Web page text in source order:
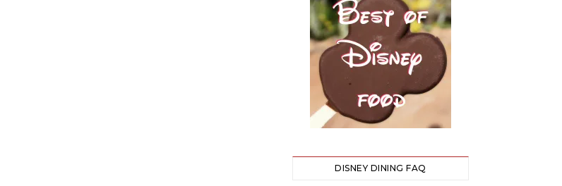
DISNEY DINING FAQ